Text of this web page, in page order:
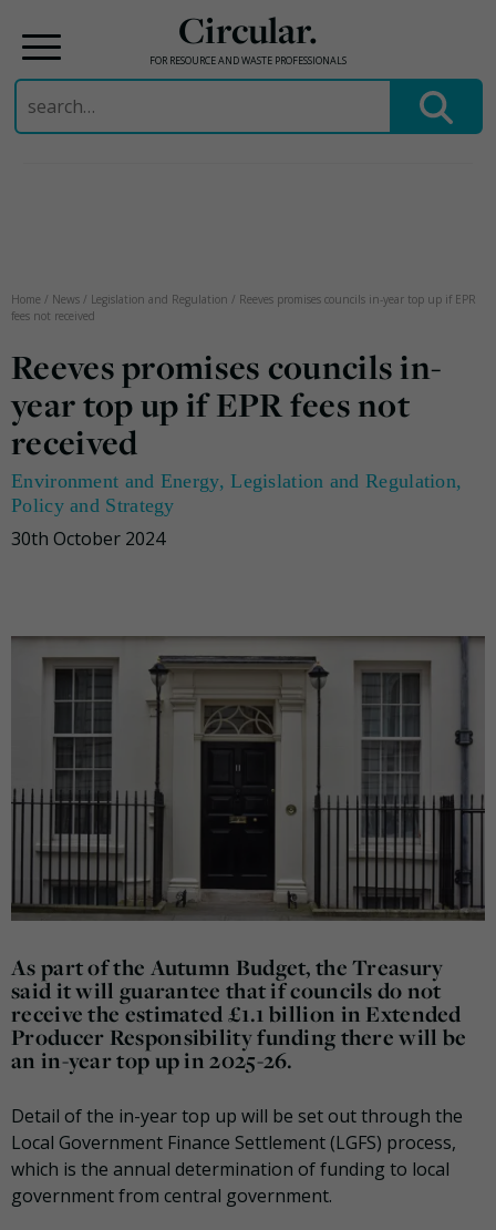
Circular.
FOR RESOURCE AND WASTE PROFESSIONALS
Search
for:
Home / News / Legislation and Regulation / Reeves promises councils in-year top up if EPR
fees not received
Reeves promises councils in-
year top up if EPR fees not
received
Environment and Energy,Legislation and Regulation,
Policy and Strategy
30th October 2024
As part of the Autumn Budget, the Treasury
said it will guarantee that if councils do not
receive the estimated £1.1 billion in Extended
Producer Responsibility funding there will be
an in-year top up in 2025-26.
Detail of the in-year top up will be set out through the
Local Government Finance Settlement (LGFS) process,
which is the annual determination of funding to local
government from central government.